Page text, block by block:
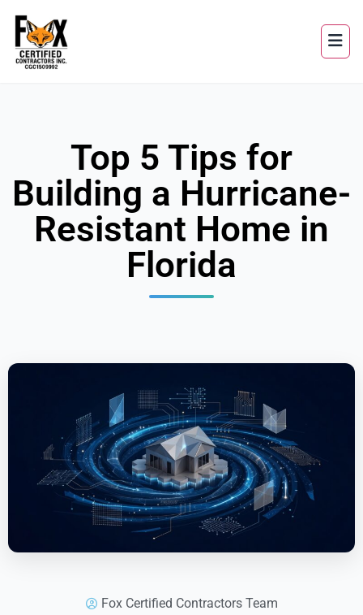
Top 5 Tips for
Building a Hurricane-
Resistant Home in
Florida
Fox Certified Contractors Team